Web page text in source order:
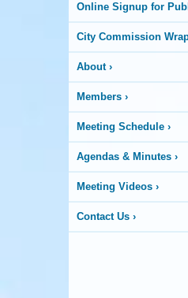
Commission
Online Signup for
City Commission
About›
Members ›
Meeting Schedule ›
Agendas & Minutes ›
Meeting Videos ›
Contact Us ›